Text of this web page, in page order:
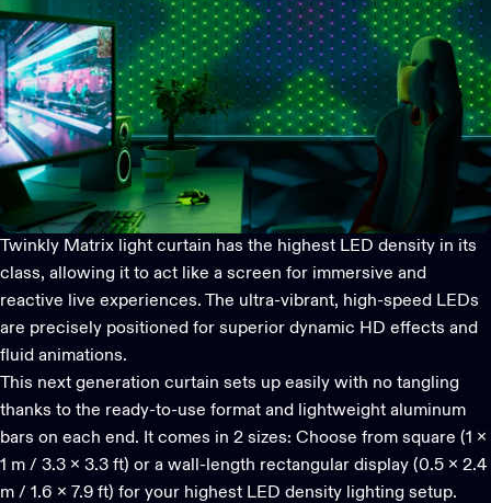
Twinkly Matrix light curtain has the highest LED density in its
class, allowing it to act like a screen for immersive and
reactive live experiences. The ultra-vibrant, high-speed LEDs
are precisely positioned for superior dynamic HD effects and
fluid animations.
This next generation curtain sets up easily with no tangling
thanks to the ready-to-use format and lightweight aluminum
bars on each end. It comes in 2 sizes: Choose from square (1 x
1 m / 3.3 x 3.3 ft) or a wall-length rectangular display (0.5 x 2.4
m / 1.6 x 7.9 ft) for your highest LED density lighting setup.